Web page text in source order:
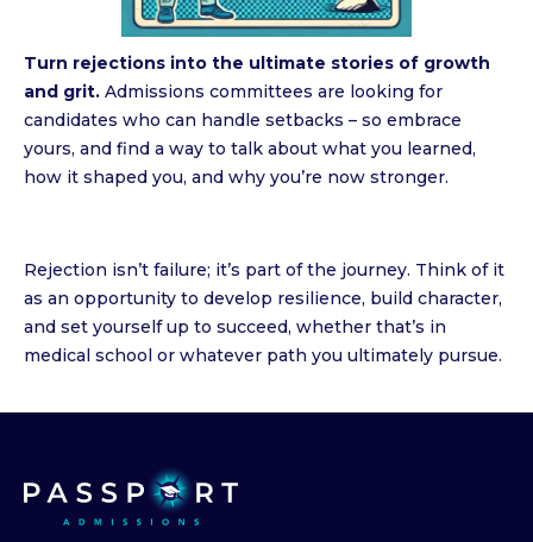
Turn rejections into the ultimate stories of growth
and grit. Admissions committees are looking for
candidates who can handle setbacks – so embrace
yours, and find a way to talk about what you learned,
how it shaped you, and why you’re now stronger.
Rejection isn’t failure; it’s part of the journey. Think of it
as an opportunity to develop resilience, build character,
and set yourself up to succeed, whether that’s in
medical school or whatever path you ultimately pursue.